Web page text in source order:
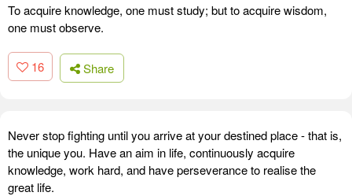
To acquire knowledge, one must study; but to acquire wisdom,
one must observe.
16 Share
Never stop fighting until you arrive at your destined place - that is,
the unique you. Have an aim in life, continuously acquire
knowledge, work hard, and have perseverance to realise the
great life.